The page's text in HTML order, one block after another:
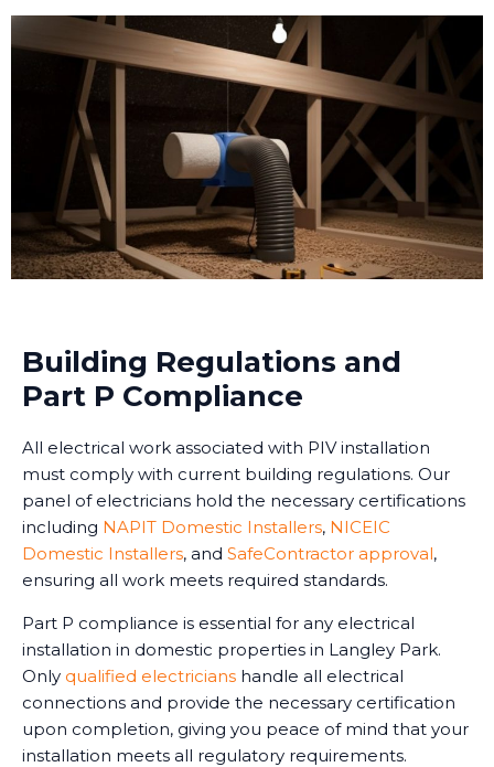
Building Regulations and
Part P Compliance
All electrical work associated with PIV installation
must comply with current building regulations. Our
panel of electricians hold the necessary certifications
including NAPIT Domestic Installers, NICEIC
Domestic Installers, and SafeContractor approval,
ensuring all work meets required standards.
Part P compliance is essential for any electrical
installation in domestic properties in Langley Park.
Only qualified electricians handle all electrical
connections and provide the necessary certification
upon completion, giving you peace of mind that your
installation meets all regulatory requirements.